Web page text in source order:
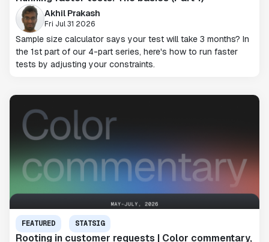
Akhil Prakash
Fri Jul 31 2026
Sample size calculator says your test will take 3 months? In
the 1st part of our 4-part series, here's how to run faster
tests by adjusting your constraints.
FEATURED STATSIG
Rooting in customer requests | Color commentary,